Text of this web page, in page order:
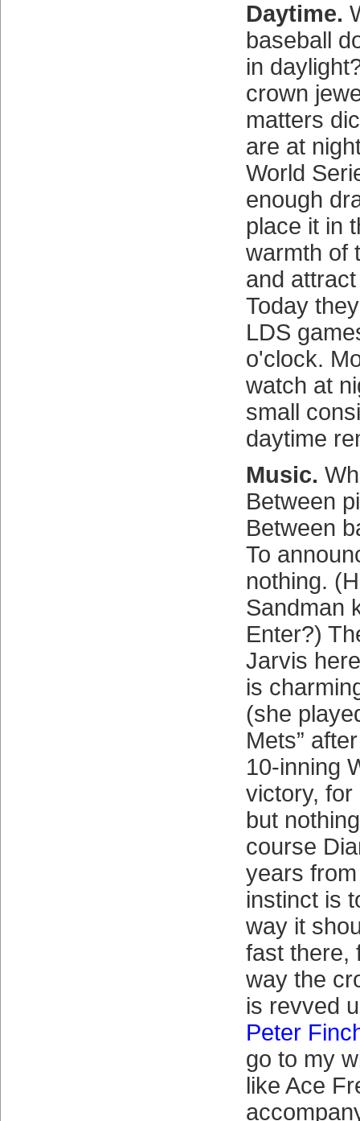
Daytime.
baseball
in
crown
matters
are at
World
enough
place it in
warmth of
and
Today
LDS
o'clock.
watch at
small
daytime
Music.
Between
Between
To
nothing.
Sandman
Enter?)
Jarvis
is
(she
Mets”
10-inning
victory,
but
course
years
instinct is
way it
fast there,
way the
is revved
Peter
go to my
like Ace